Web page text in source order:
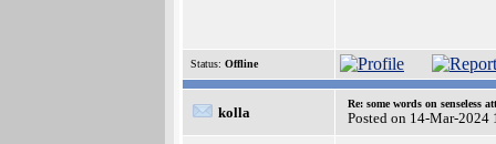
Status: Offline
kolla
Re: some words on senseless
Posted on 14-Mar-2024